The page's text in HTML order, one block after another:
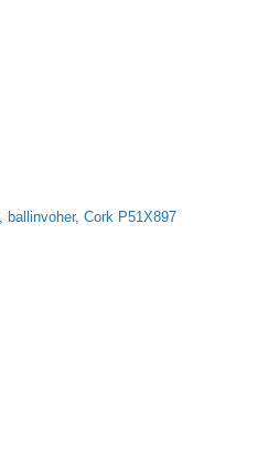
ballinvoher Cork P51X897